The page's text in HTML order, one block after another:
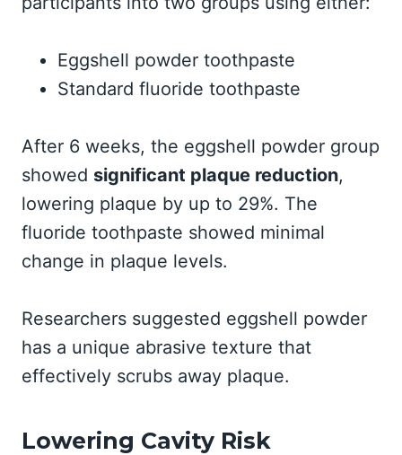
Eggshell powder toothpaste
Standard fluoride toothpaste
After 6 weeks, the eggshell powder group
showed significant plaque reduction,
lowering plaque by up to 29%. The
fluoride toothpaste showed minimal
change in plaque levels.
Researchers suggested eggshell powder
has a unique abrasive texture that
effectively scrubs away plaque.
Lowering Cavity Risk